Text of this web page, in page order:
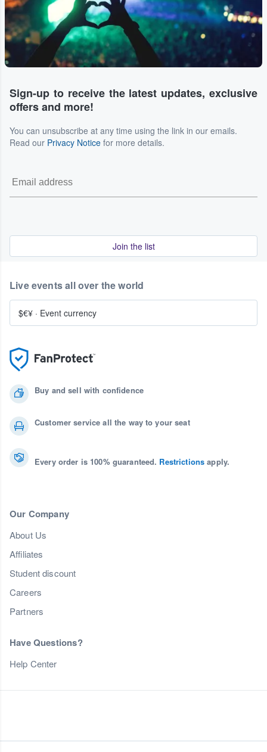
Sign-up to receive the latest updates, exclusive
offers and more!
You can unsubscribe at any time using the link in our emails.
Read our Privacy Notice for more details.
Join the list
Buy and sell with confidence
Customer service all the way to your seat
Every order is 100% guaranteed. Restrictions apply.
Our Company
About Us
Affiliates
Student discount
Careers
Partners
Have Questions?
Help Center
Live events all over the world
$€¥ · Event currency